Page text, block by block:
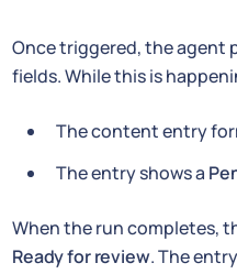
Once triggered, the agent
fields. While this is
The content entry
The entry shows a
When the run completes,
Ready for review. The